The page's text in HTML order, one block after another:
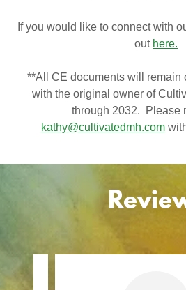
If you would like to connect with
out here.
**All CE documents will remain
with the original owner of
through 2032. Please
kathy@cultivatedmh.com